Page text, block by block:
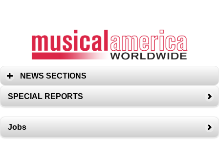
NEWS SECTIONS
SPECIAL REPORTS
Jobs